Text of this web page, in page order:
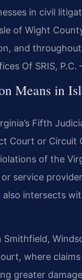
in civil
of Wight
and
Of SRIS,
Means in
Fifth
Court or Circuit
of the
service
intersects
Smithfield,
where
greater